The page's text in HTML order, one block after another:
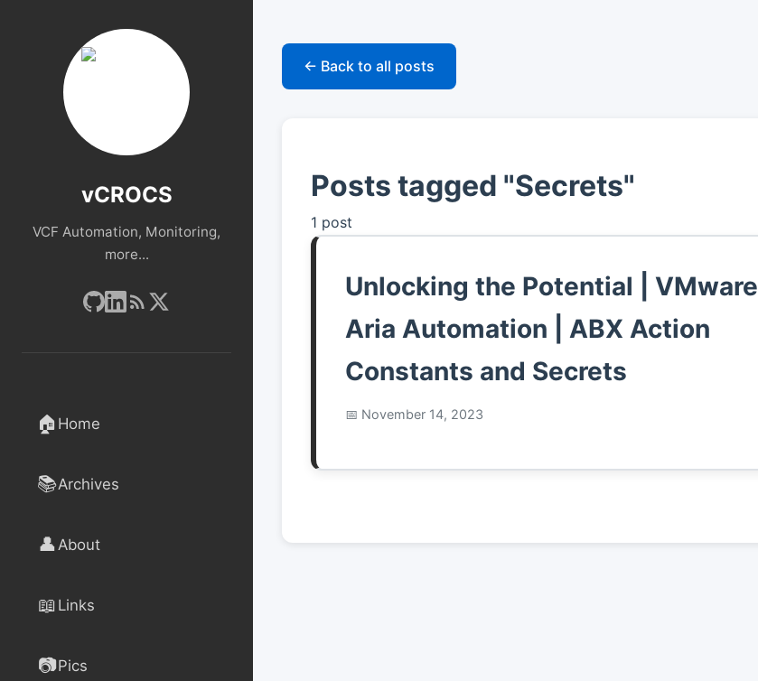
vCROCS
VCF Automation, Monitoring,
more...
🏠 Home
📚Archives
👤 About
📖 Links
📷Pics
← Back to all posts
Posts tagged "Secrets"
1 post
Unlocking the Potential | VMware
Aria Automation | ABX Action
Constants and Secrets
November 14, 2023